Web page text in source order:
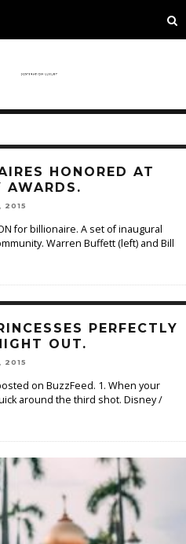
HONORED AT
AWARDS.
2015
for billionaire. A set of inaugural
Warren Buffett (left) and Bill
PERFECTLY
OUT.
2015
on BuzzFeed. 1. When your
around the third shot. Disney /